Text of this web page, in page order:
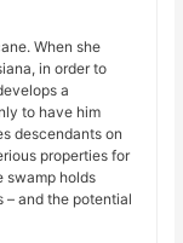
When she
in order to
a
to have him
descendants on
properties for
swamp holds
– and the potential